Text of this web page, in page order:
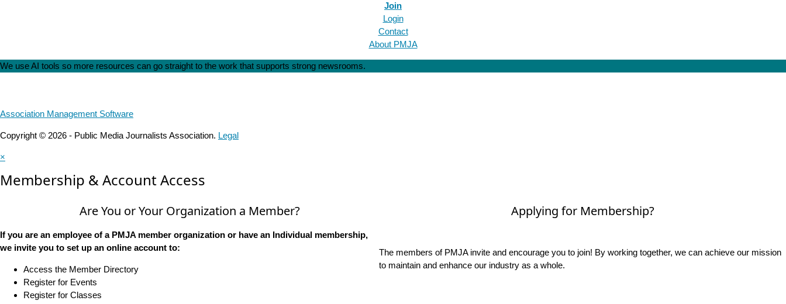
Join
Login
Contact
About PMJA
We use AI tools so more resources can go straight to the work that supports strong newsrooms.
Association Management Software
Copyright © 2026 - Public Media Journalists Association. Legal
×
Membership & Account Access
Are You or Your Organization a Member?
If you are an employee of a PMJA member organization or have an Individual membership,
we invite you to set up an online account to:
Access the Member Directory
Register for Events
Register for Classes
Applying for Membership?
The members of PMJA invite and encourage you to join! By working together, we can achieve our mission
to maintain and enhance our industry as a whole.